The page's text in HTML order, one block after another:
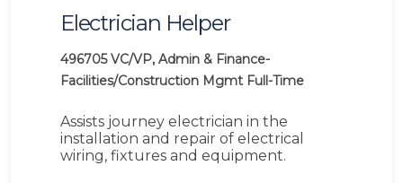
Electrician Helper
496705 VC/VP, Admin & Finance-
Facilities/Construction Mgmt Full-Time
Assists journey electrician in the
installation and repair of electrical
wiring, fixtures and equipment.